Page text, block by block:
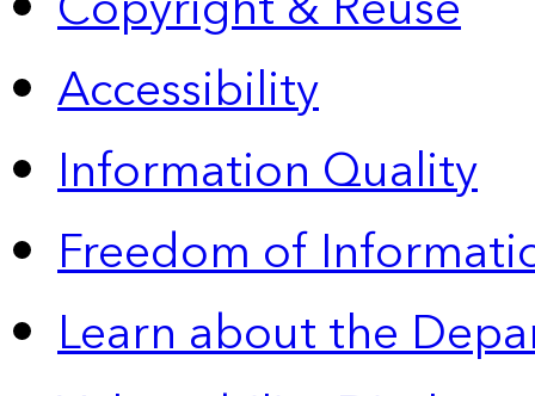
Accessibility
Information Quality
Freedom of
Learn about the